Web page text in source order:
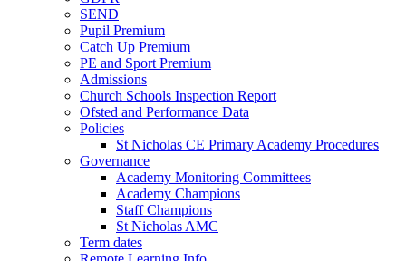
SEND
Pupil Premium
Catch Up Premium
PE and Sport Premium
Admissions
Church Schools Inspection Report
Ofsted and Performance Data
Policies
St Nicholas CE Primary Academy Procedures
Governance
Academy Monitoring Committees
Academy Champions
Staff Champions
St Nicholas AMC
Term dates